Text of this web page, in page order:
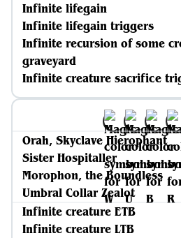
Infinite lifegain
Infinite lifegain triggers
Infinite recursion of some
graveyard
Infinite creature sacrifice
Orah, Skyclave Hierophant
Sister Hospitaller
Morophon, the Boundless
Umbral Collar Zealot
Infinite creature ETB
Infinite creature LTB